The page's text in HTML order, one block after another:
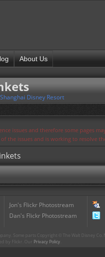
About Us
Shanghai Disney Resort
issues and therefore some pages
the issues and is working to resolve
Jon's Flickr Photostream
Dan's Flickr Photostream
Some parts Copyright © The Walt Disney
by Flickr. Our Privacy Policy